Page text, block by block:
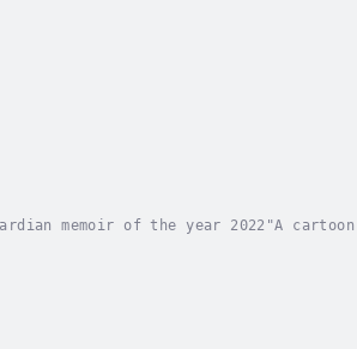
memoir of the year 2022"A